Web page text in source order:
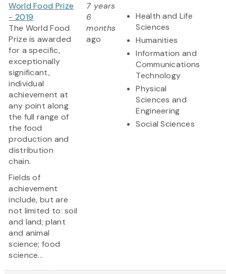
World Food Prize
- 2019
The World Food
Prize is awarded
for a specific,
exceptionally
significant,
individual
achievement at
any point along
the full range of
the food
production and
distribution
chain.
Fields of
achievement
include, but are
not limited to: soil
and land; plant
and animal
science; food
science...
7 years
6
months
ago
Health and Life
Sciences
Humanities
Information and
Communications
Technology
Physical
Sciences and
Engineering
Social Sciences